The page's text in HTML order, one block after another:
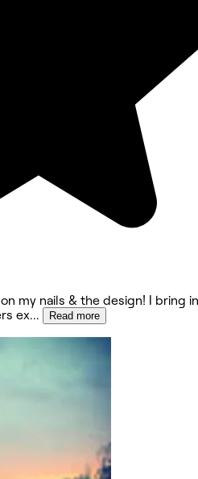
my nails & the design! I bring
ex... Read more